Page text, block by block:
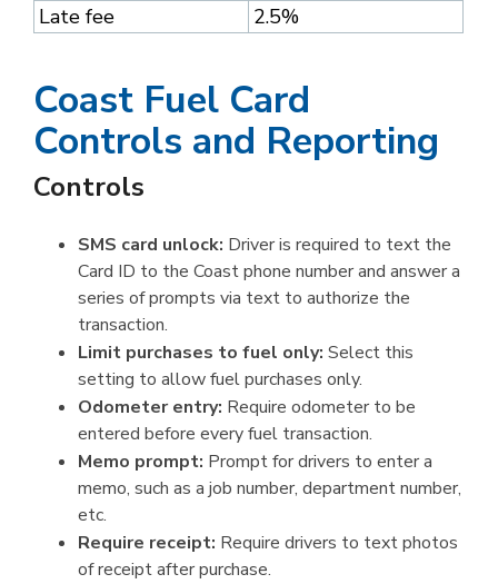
Late fee
2.5%
Coast Fuel Card
Controls and Reporting
Controls
SMS card unlock: Driver is required to text the
Card ID to the Coast phone number and answer a
series of prompts via text to authorize the
transaction.
Limit purchases to fuel only: Select this
setting to allow fuel purchases only.
Odometer entry: Require odometer to be
entered before every fuel transaction.
Memo prompt: Prompt for drivers to enter a
memo, such as a job number, department number,
etc.
Require receipt: Require drivers to text photos
of receipt after purchase.